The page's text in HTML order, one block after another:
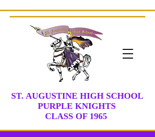
ST. AUGUSTINE HIGH SCHOOL
PURPLE KNIGHTS
CLASS OF 1965